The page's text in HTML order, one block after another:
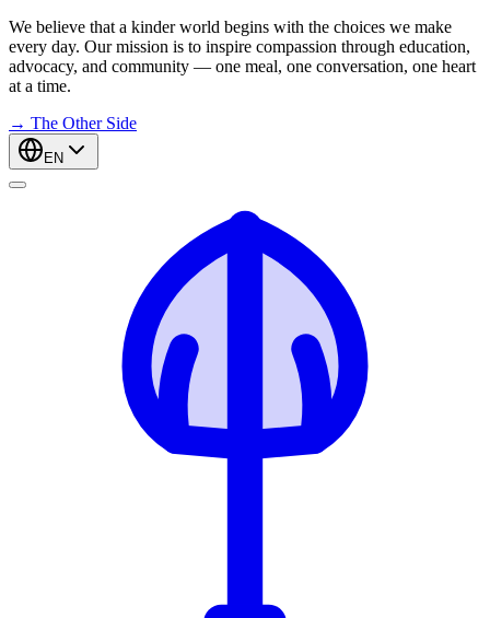
We believe that a kinder world begins with the choices we make
every day. Our mission is to inspire compassion through education,
advocacy, and community — one meal, one conversation, one heart
at a time.
→ The Other Side
EN